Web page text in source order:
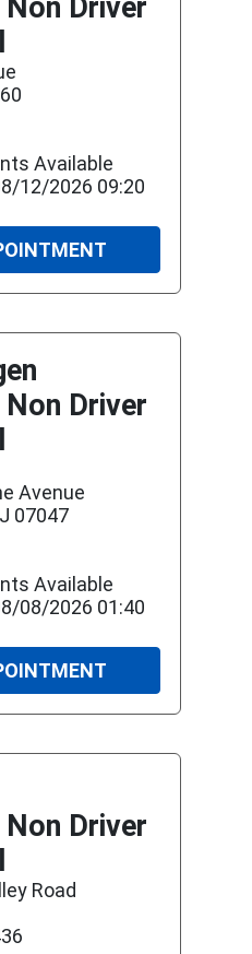
Non Driver
Available
12/2026 09:20
Driver
Avenue
07047
Available
08/2026 01:40
Driver
Road